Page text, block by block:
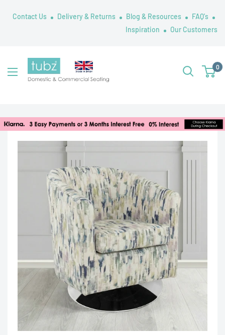
Contact Us Delivery & Returns Blog & Resources
FAQ's
Inspiration
Our Customers
Tubz
UK
0